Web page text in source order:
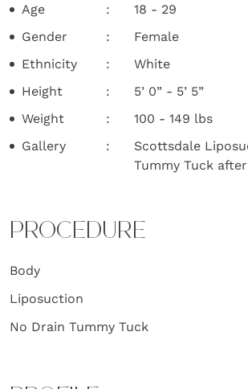
Age
18 - 29
Gender
Female
Ethnicity
White
Height
5’ 0” - 5’ 5”
Weight
100 - 149 lbs
Gallery
Scottsdale
Tummy Tuck after
PROCEDURE
Body
Liposuction
No Drain Tummy Tuck